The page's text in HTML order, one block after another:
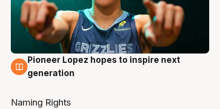
3 Aug
Pioneer Lopez hopes to inspire next
generation
Naming Rights